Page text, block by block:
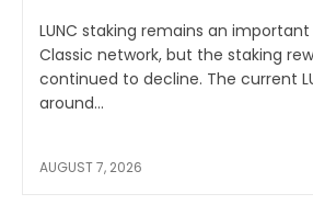
LUNC staking remains an
Classic network, but the staking
continued to decline. The current LUNC staking APR is
around...
AUGUST 7, 2026